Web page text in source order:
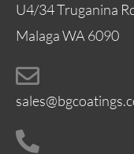
U4/34 Truganina
Malaga WA 6090